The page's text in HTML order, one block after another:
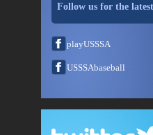
Follow us for the
playUSSSA
USSSAbaseball